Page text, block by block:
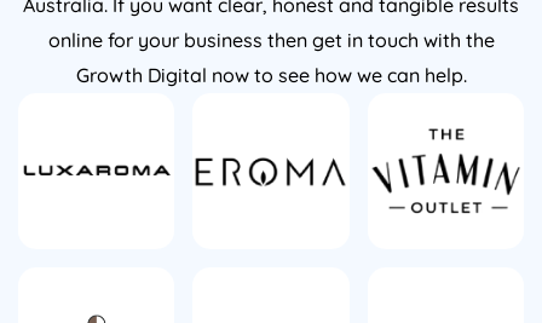
Australia. If you want clear, honest and tangible results
online for your business then get in touch with the
Growth Digital now to see how we can help.